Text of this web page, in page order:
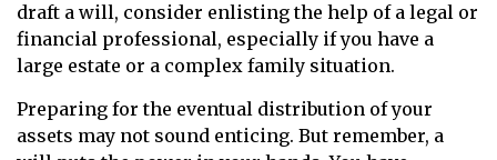
draft a will, consider enlisting the help of a legal or
financial professional, especially if you have a
large estate or a complex family situation.
Preparing for the eventual distribution of your
assets may not sound enticing. But remember, a